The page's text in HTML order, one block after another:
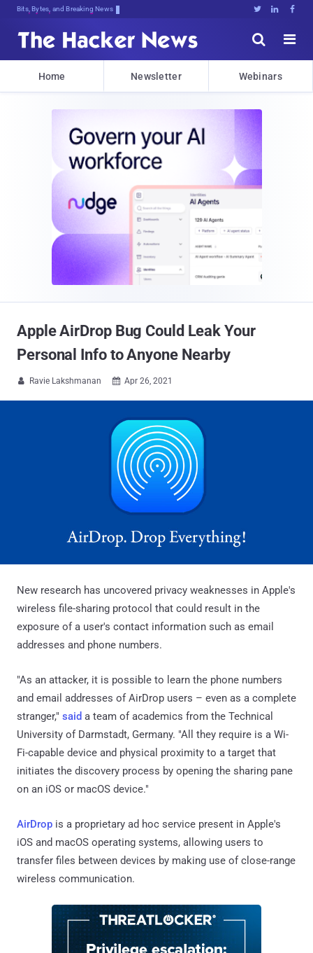
Bits, Bytes, and Breaking News   


Home Newsletter Webinars
Apple AirDrop Bug Could Leak Your
Personal Info to Anyone Nearby
 Ravie Lakshmanan  Apr 26, 2021
New research has uncovered privacy weaknesses in Apple's
wireless file-sharing protocol that could result in the
exposure of a user's contact information such as email
addresses and phone numbers.
"As an attacker, it is possible to learn the phone numbers
and email addresses of AirDrop users – even as a complete
stranger," said a team of academics from the Technical
University of Darmstadt, Germany. "All they require is a Wi-
Fi-capable device and physical proximity to a target that
initiates the discovery process by opening the sharing pane
on an iOS or macOS device."
AirDrop is a proprietary ad hoc service present in Apple's
iOS and macOS operating systems, allowing users to
transfer files between devices by making use of close-range
wireless communication.